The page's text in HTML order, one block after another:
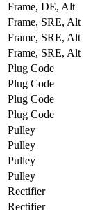
Frame, DE, Alt
Frame, SRE, Alt
Frame, SRE, Alt
Frame, SRE, Alt
Plug Code
Plug Code
Plug Code
Plug Code
Pulley
Pulley
Pulley
Pulley
Rectifier
Rectifier